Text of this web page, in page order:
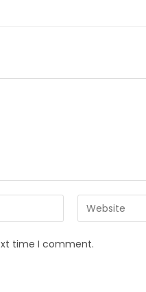
time I comment.